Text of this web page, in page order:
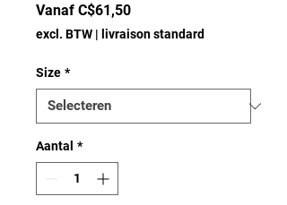
Vanaf C$61,50Verkoopprijs
excl. BTW | livraison standard
Size *
Aantal *